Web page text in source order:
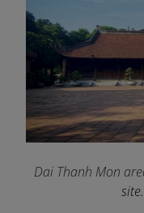
Dai Thanh Mon